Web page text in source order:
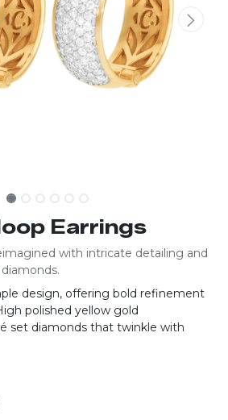
Earrings
with intricate detailing and
design, offering bold refinement
polished yellow gold
set diamonds that twinkle with